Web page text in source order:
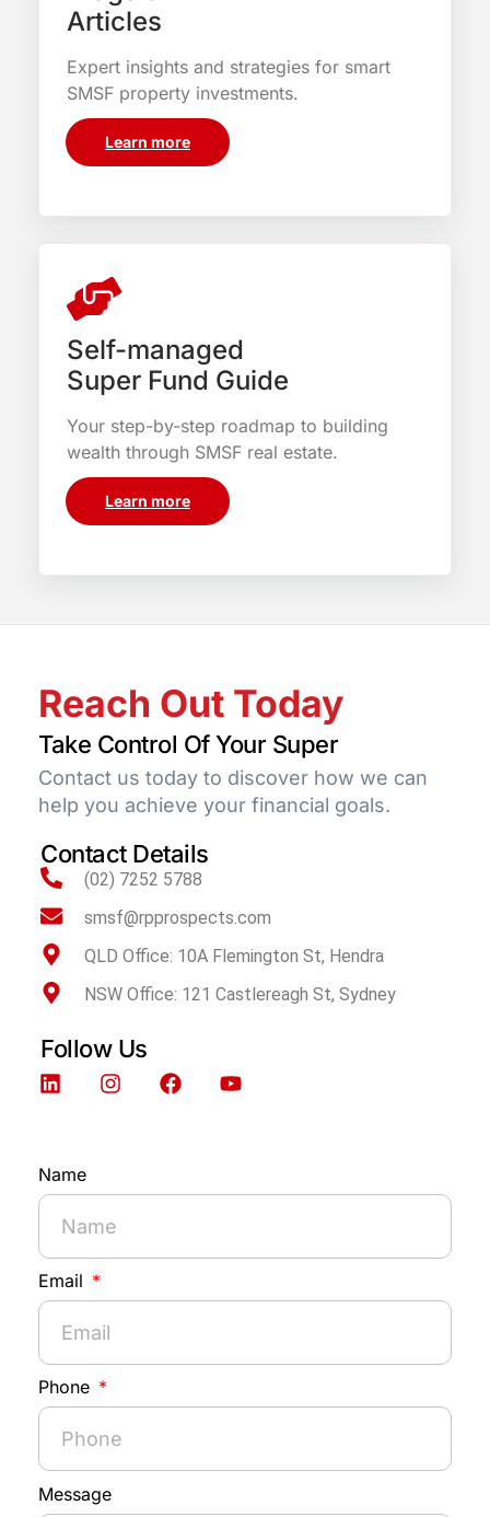
Articles
Expert insights and strategies for smart
SMSF property investments.
Learn more
Self-managed
Super Fund Guide
Your step-by-step roadmap to building
wealth through SMSF real estate.
Learn more
Reach Out Today
Take Control Of Your Super
Contact us today to discover how we can
help you achieve your financial goals.
Contact Details
(02) 7252 5788
smsf@rpprospects.com
QLD Office: 10A Flemington St, Hendra
NSW Office: 121 Castlereagh St, Sydney
Follow Us
Name
Email
Phone
Message